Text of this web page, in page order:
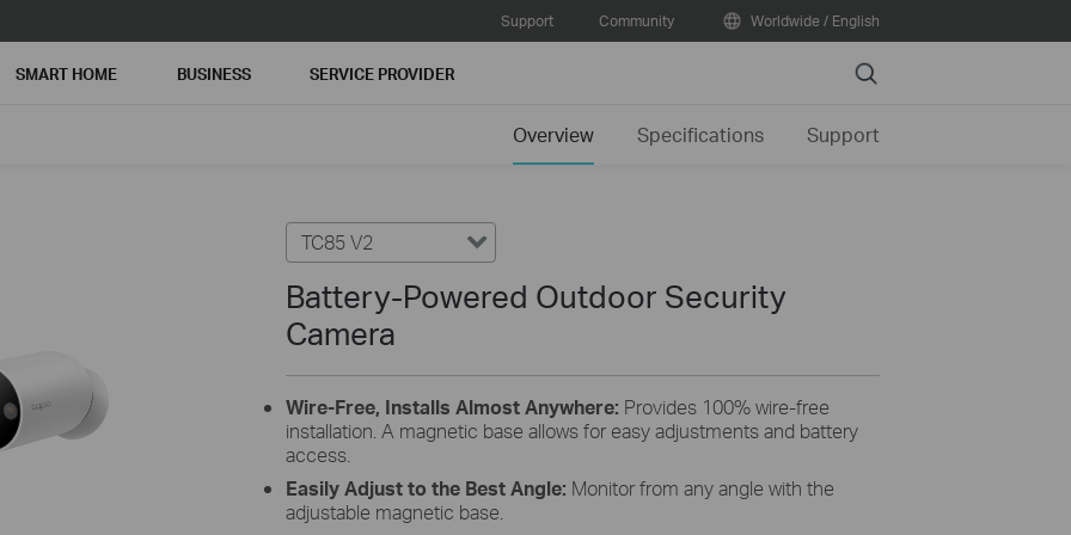
Support Community Worldwide / English
SMART HOME BUSINESS SERVICE PROVIDER Search
Overview Specifications Support
TC85 V2
Battery-Powered Outdoor Security
Camera
Wire-Free, Installs Almost Anywhere: Provides 100% wire-free
installation. A magnetic base allows for easy adjustments and battery
access.
Easily Adjust to the Best Angle: Monitor from any angle with the
adjustable magnetic base.